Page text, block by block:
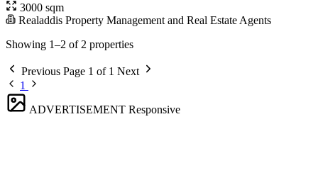
3000 sqm
Realaddis Property Management and Real Estate Agents
Showing 1–2 of 2 properties
Previous Page 1 of 1 Next
1
ADVERTISEMENT Responsive